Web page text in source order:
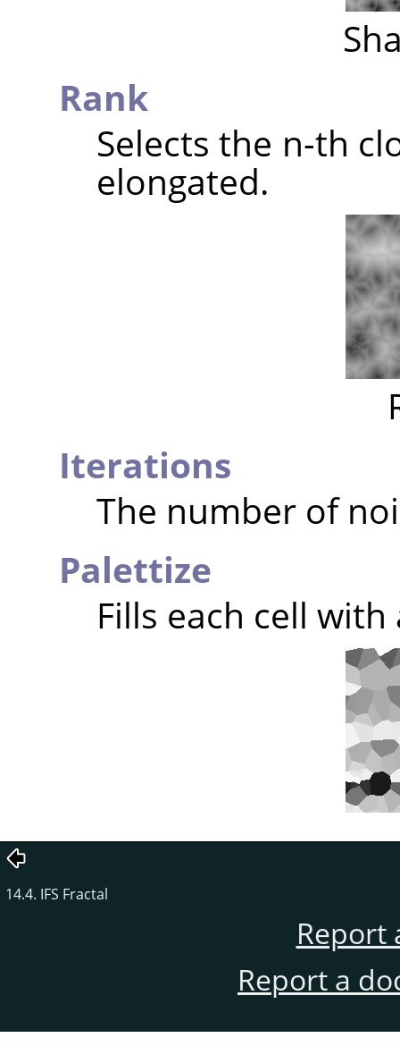
Rank
Selects the n-th
elongated.
Iterations
The number of
Palettize
Fills each cell
14.4. IFS Fractal
Report
Report a